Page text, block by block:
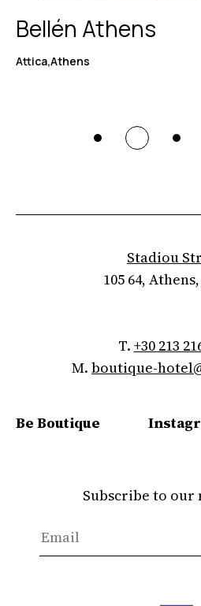
Bellén Athens
Attica,Athens
Stadiou
105 64,
T. +30 213
M. boutique-
Be Boutique
Subscribe to our